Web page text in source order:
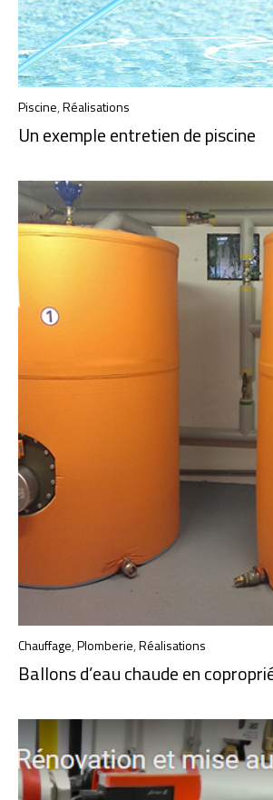
Piscine,Réalisations
Un exemple entretien de piscine
Chauffage,Plomberie,Réalisations
Ballons d’eau chaude en